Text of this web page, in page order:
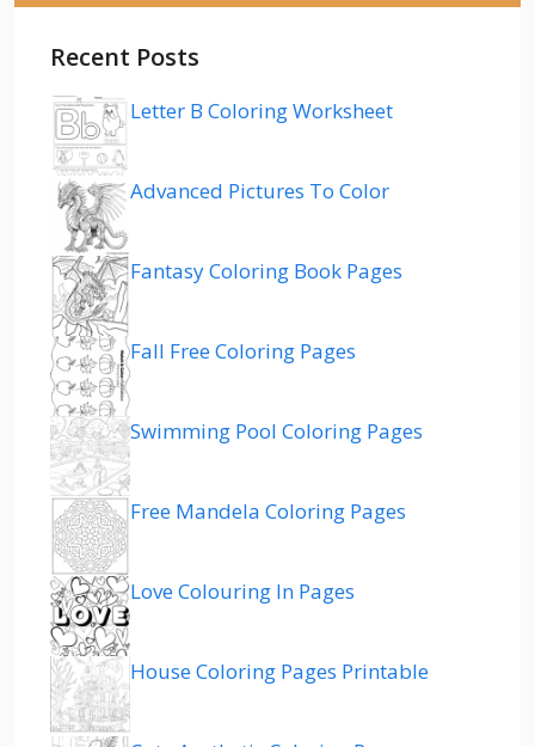
Recent Posts
Letter B Coloring Worksheet
Advanced Pictures To Color
Fantasy Coloring Book Pages
Fall Free Coloring Pages
Swimming Pool Coloring Pages
Free Mandela Coloring Pages
Love Colouring In Pages
House Coloring Pages Printable